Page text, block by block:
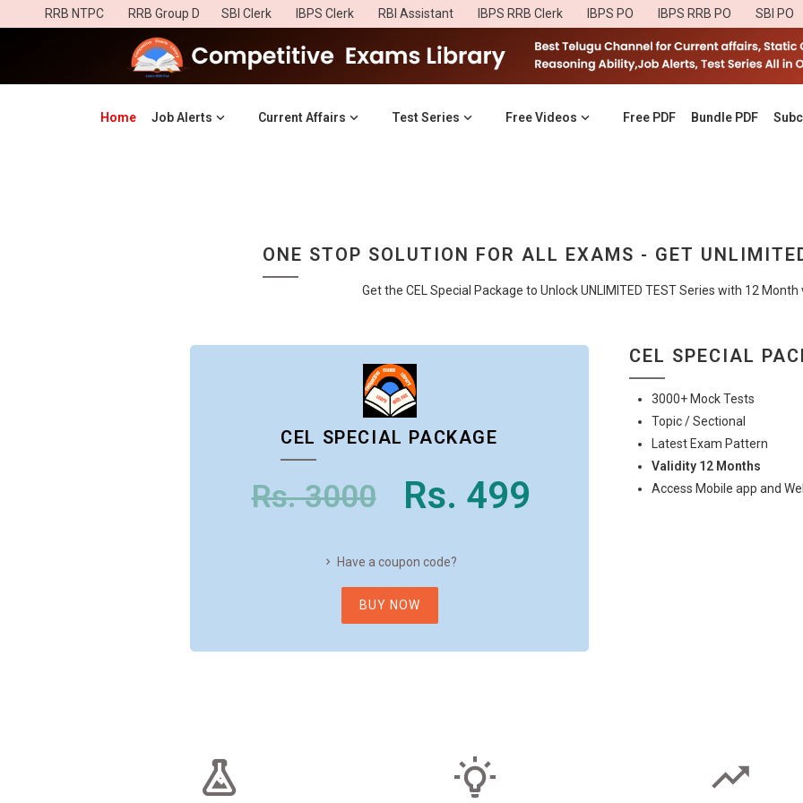
RRB NTPC RRB Group D SBI Clerk IBPS Clerk RBI Assistant IBPS RRB Clerk IBPS PO IBPS RRB PO SBI PO
Home (current)
Job Alerts Current Affairs Test Series Free Videos Free PDF Bundle PDF
ONE STOP SOLUTION FOR ALL EXAMS - GET
Get the CEL Special Package to Unlock UNLIMITED TEST Series with 12 Month
CEL SPECIAL PACKAGE
Rs. 3000 Rs. 499
Have a coupon code?
BUY NOW
CEL SPECIAL
3000+ Mock Tests
Topic / Sectional
Latest Exam Pattern
Validity 12 Months
Access Mobile app and